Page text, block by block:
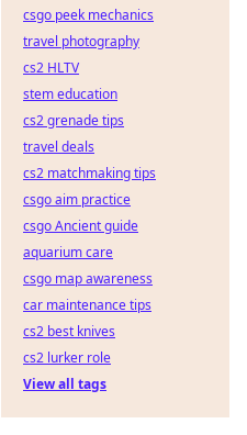
csgo peek mechanics
travel photography
cs2 HLTV
stem education
cs2 grenade tips
travel deals
cs2 matchmaking tips
csgo aim practice
csgo Ancient guide
aquarium care
csgo map awareness
car maintenance tips
cs2 best knives
cs2 lurker role
View all tags